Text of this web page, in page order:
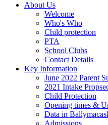
About Us
Welcome
Who's Who
Child protection
PTA
School Clubs
Contact Details
Key Information
June 2022 Parent
2021 Intake
Child Protection
Opening times &
Data in